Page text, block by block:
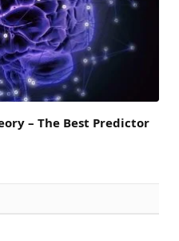
– The Best Predictor